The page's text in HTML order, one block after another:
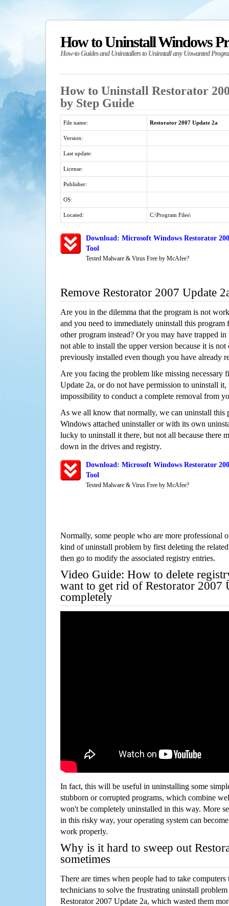
How to Uninstall Windows
How-to Guides and Uninstallers to Uninstall any Unwanted
How to Uninstall Restorator
by Step Guide
File name: Restorator 2007 Update 2a
Version:
Last update:
License:
Publisher:
OS:
Located: C:\Program Files\
Download: Microsoft Windows Restorator
Tool
Tested Malware & Virus Free by McAfee?
Remove Restorator 2007 Update
Are you in the dilemma that the program is not
and you need to immediately uninstall this program
other program instead? Or you may have trapped
not able to install the upper version because it is
previously installed even though you have already
Are you facing the problem like missing necessary
Update 2a, or do not have permission to uninstall
impossibility to conduct a complete removal from
As we all know that normally, we can uninstall this
Windows attached uninstaller or with its own
lucky to uninstall it there, but not all because there
down in the drives and registry.
Download: Microsoft Windows Restorator
Tool
Tested Malware & Virus Free by McAfee?
Normally, some people who are more professional
kind of uninstall problem by first deleting the
then go to modify the associated registry entries.
Video Guide: How to delete
want to get rid of Restorator 2007
completely
In fact, this will be useful in uninstalling some
stubborn or corrupted programs, which combine
won't be completely uninstalled in this way. More
in this risky way, your operating system can
work properly.
Why is it hard to sweep out
sometimes
There are times when people had to take computers
technicians to solve the frustrating uninstall
Restorator 2007 Update 2a, which wasted them